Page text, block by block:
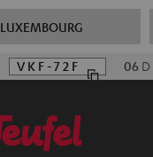
LUXEMBOURG
VKF-72F 06 D